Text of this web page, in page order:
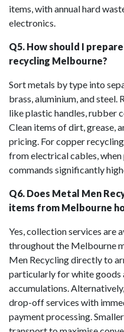
items, with annual hard
electronics.
Q5. How should I
recycling Melbourne?
Sort metals by type into
brass, aluminium, and steel.
like plastic handles, rubber
Clean items of dirt, grease,
pricing. For copper
from electrical cables,
commands significantly
Q6. Does Metal Men
items from Melbourne
Yes, collection services are
throughout the Melbourne
Men Recycling directly to
particularly for white goods
accumulations.
drop-off services with
payment processing.